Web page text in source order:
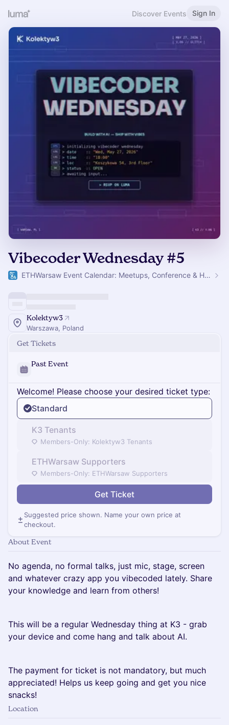
Discover Events Sign In
Vibecoder Wednesday #5
ETHWarsaw Event Calendar: Meetups, Conference & Hackathon
Kolektyw3
Warszawa, Poland
Get Tickets
Past Event
Welcome! Please choose your desired ticket type:
Standard
K3 Tenants
Members-Only: Kolektyw3 Tenants
ETHWarsaw Supporters
Members-Only: ETHWarsaw Supporters
Get Ticket
Suggested price shown. Name your own price at
checkout.
About Event
No agenda, no formal talks, just mic, stage, screen
and whatever crazy app you vibecoded lately. Share
your knowledge and learn from others!
This will be a regular Wednesday thing at K3 - grab
your device and come hang and talk about AI.
The payment for ticket is not mandatory, but much
appreciated! Helps us keep going and get you nice
snacks!
Location